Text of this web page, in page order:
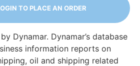
TO PLACE AN ORDER
Dynamar. Dynamar’s database
information reports on
oil and shipping related